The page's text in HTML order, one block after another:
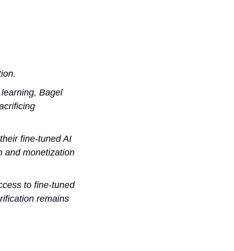
Bagel
fine-tuned AI
and monetization
to fine-tuned
remains